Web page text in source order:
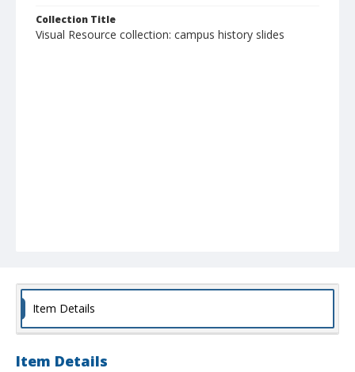
Collection Title
Visual Resource collection: campus history slides
Item Details
Item Details